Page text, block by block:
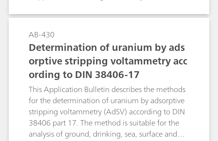
electrical conductivity and its other physical
properties. For plants and animals, it is an
essential trace element; for bacteria, in contrast,
it is highly toxic.This Application Bulletin
describes the determination of copper by anodic
stripping voltammetry (ASV) using the scTRACE
Gold electrode. With a deposition time of 30 s,
the limit of detection is about 0.5 μg/L.
AB-430
Determination of uranium by ads
orptive stripping voltammetry acc
ording to DIN 38406-17
This Application Bulletin describes the methods
for the determination of uranium by adsorptive
stripping voltammetry (AdSV) according to DIN
38406 part 17. The method is suitable for the
analysis of ground, drinking, sea, surface and